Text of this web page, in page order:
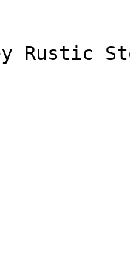
Rustic